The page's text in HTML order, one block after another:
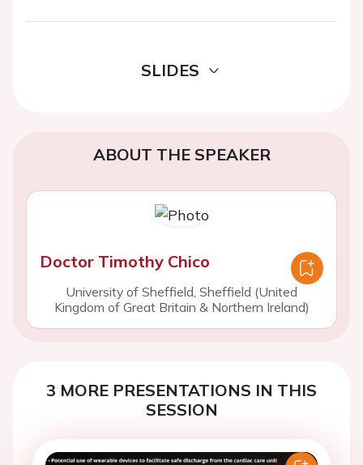
SLIDES
ABOUT THE SPEAKER
Doctor Timothy Chico
University of Sheffield, Sheffield (United
Kingdom of Great Britain & Northern Ireland)
3 MORE PRESENTATIONS IN THIS
SESSION